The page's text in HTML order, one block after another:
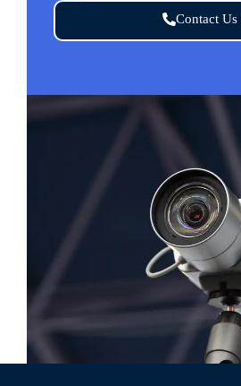
Contact Us